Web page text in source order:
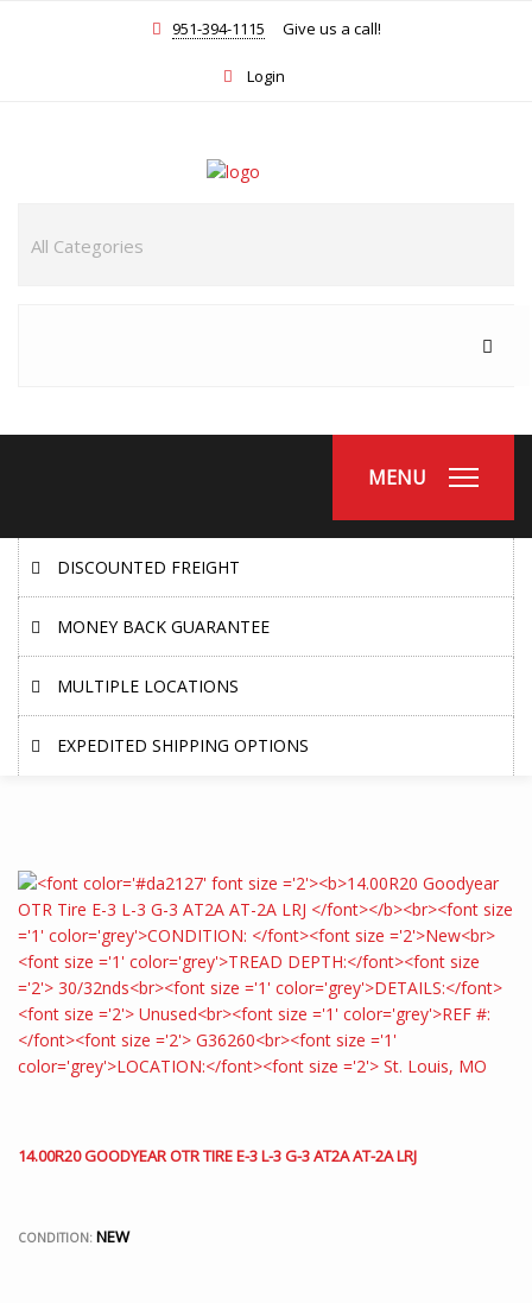
951-394-1115 Give us a call!
Login
MENU
DISCOUNTED FREIGHT
MONEY BACK GUARANTEE
MULTIPLE LOCATIONS
EXPEDITED SHIPPING OPTIONS
14.00R20 GOODYEAR OTR TIRE E-3 L-3 G-3 AT2A AT-2A LRJ
CONDITION: NEW